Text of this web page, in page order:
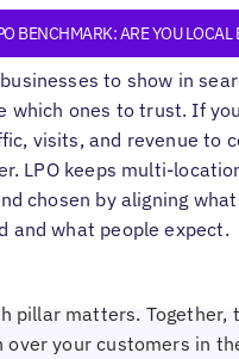
to show in
which ones to trust. If
visits, and revenue to
LPO keeps multi-
chosen by aligning
and what people expect.
BENCHMARK: ARE YOU LOCAL
pillar matters. Together,
over your customers in